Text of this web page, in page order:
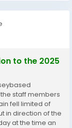
to the 2025
staff members
fell limited of
in direction of the
at the time an